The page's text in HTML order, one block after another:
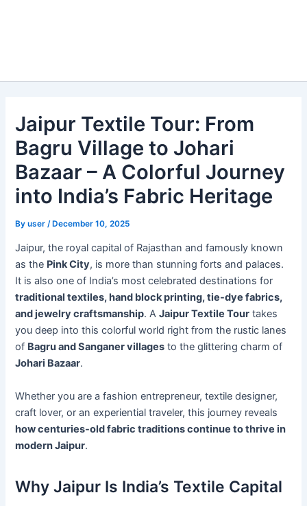
Jaipur Textile Tour: From
Bagru Village to Johari
Bazaar – A Colorful Journey
into India’s Fabric Heritage
Byuser/ December 10, 2025
Jaipur, the royal capital of Rajasthan and famously known
as the Pink City, is more than stunning forts and palaces.
It is also one of India’s most celebrated destinations for
traditional textiles, hand block printing, tie-dye fabrics,
and jewelry craftsmanship. AJaipur Textile Tour takes
you deep into this colorful world right from the rustic lanes
of Bagru and Sanganer villages to the glittering charm of
Johari Bazaar.
Whether you are a fashion entrepreneur, textile designer,
craft lover, or an experiential traveler, this journey reveals
how centuries-old fabric traditions continue to thrive in
modern Jaipur.
Why Jaipur Is India’s Textile Capital